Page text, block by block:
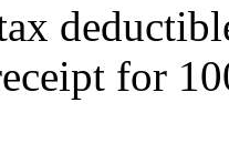
for